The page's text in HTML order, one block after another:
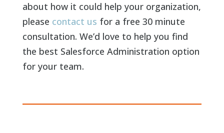
about how it could help your organization,
please contact us for a free 30 minute
consultation. We’d love to help you find
the best Salesforce Administration option
for your team.